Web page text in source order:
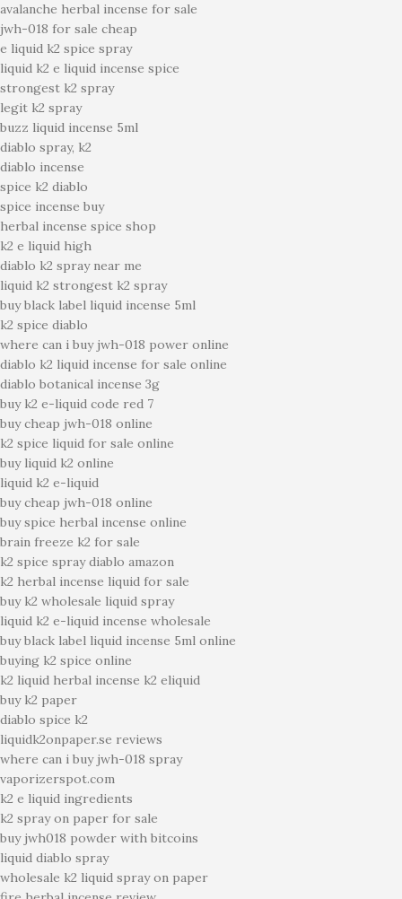
avalanche herbal incense for sale
jwh-018 for sale cheap
e liquid k2 spice spray
liquid k2 e liquid incense spice
strongest k2 spray
legit k2 spray
buzz liquid incense 5ml
diablo spray, k2
diablo incense
spice k2 diablo
spice incense buy
herbal incense spice shop
k2 e liquid high
diablo k2 spray near me
liquid k2 strongest k2 spray
buy black label liquid incense 5ml
k2 spice diablo
where can i buy jwh-018 power online
diablo k2 liquid incense for sale online
diablo botanical incense 3g
buy k2 e-liquid code red 7
buy cheap jwh-018 online
k2 spice liquid for sale online
buy liquid k2 online
liquid k2 e-liquid
buy cheap jwh-018 online
buy spice herbal incense online
brain freeze k2 for sale
k2 spice spray diablo amazon
k2 herbal incense liquid for sale
buy k2 wholesale liquid spray
liquid k2 e-liquid incense wholesale
buy black label liquid incense 5ml online
buying k2 spice online
k2 liquid herbal incense k2 eliquid
buy k2 paper
diablo spice k2
liquidk2onpaper.se reviews
where can i buy jwh-018 spray
vaporizerspot.com
k2 e liquid ingredients
k2 spray on paper for sale
buy jwh018 powder with bitcoins
liquid diablo spray
wholesale k2 liquid spray on paper